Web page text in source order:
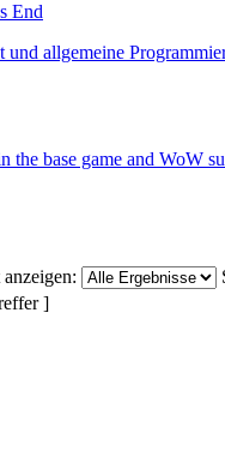
End
allgemeine
the base game and WoW
]